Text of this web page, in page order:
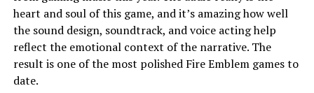
heart and soul of this game, and it’s amazing how well
the sound design, soundtrack, and voice acting help
reflect the emotional context of the narrative. The
result is one of the most polished Fire Emblem games to
date.